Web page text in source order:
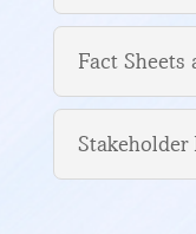
Fact Sheets
Stakeholder